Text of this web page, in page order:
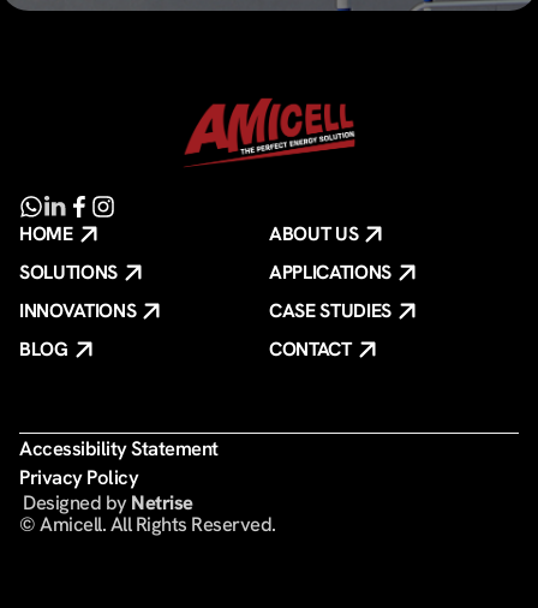
HOME
ABOUT US
SOLUTIONS
APPLICATIONS
INNOVATIONS
CASE STUDIES
BLOG
CONTACT
️ Designed by Netrise
© Amicell. All Rights Reserved.
Accessibility Statement
Privacy Policy